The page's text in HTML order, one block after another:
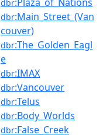
dbr
dbr:Main_Street_(Van
couver)
dbr:The_Golden_Eagl
e
dbr:IMAX
dbr:Vancouver
dbr:Telus
dbr:Body_Worlds
dbr:False_Creek